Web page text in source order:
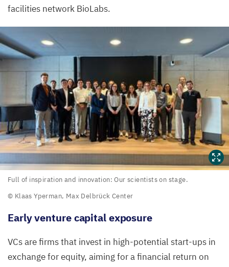
facilities network BioLabs.
Full
and
innovation:
Full of inspiration and innovation: Our scientists on stage.
© Klaas Yperman, Max Delbrück Center
Early venture capital exposure
VCs are firms that invest in high-potential start-ups in
exchange for equity, aiming for a financial return on